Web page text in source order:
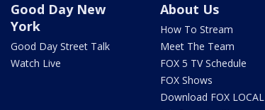
Good Day New
York
Good Day Street Talk
Watch Live
About Us
How To Stream
Meet The Team
FOX 5 TV Schedule
FOX Shows
Download FOX LOCAL